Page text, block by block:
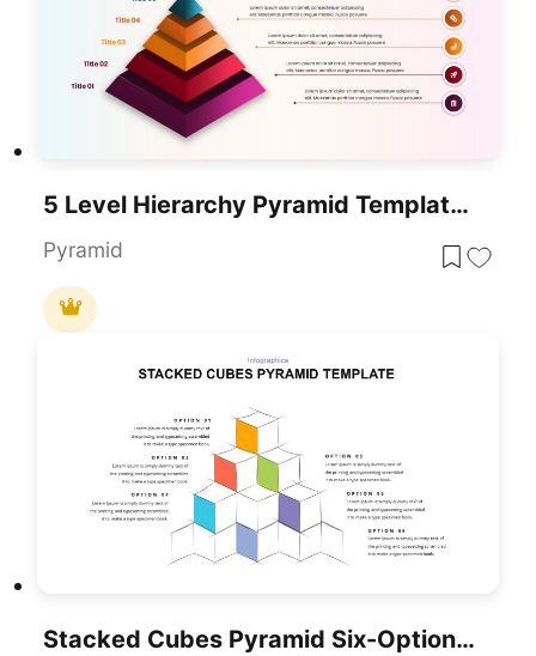
5 Level Hierarchy Pyramid Template For PowerPoint & Google Slides
Pyramid
Stacked Cubes Pyramid Six-Option Diagram Template For PowerPoint & Google Slides